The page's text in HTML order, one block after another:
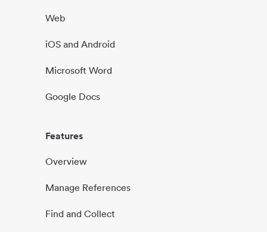
Web
iOS and Android
Microsoft Word
Google Docs
Features
Overview
Manage References
Find and Collect